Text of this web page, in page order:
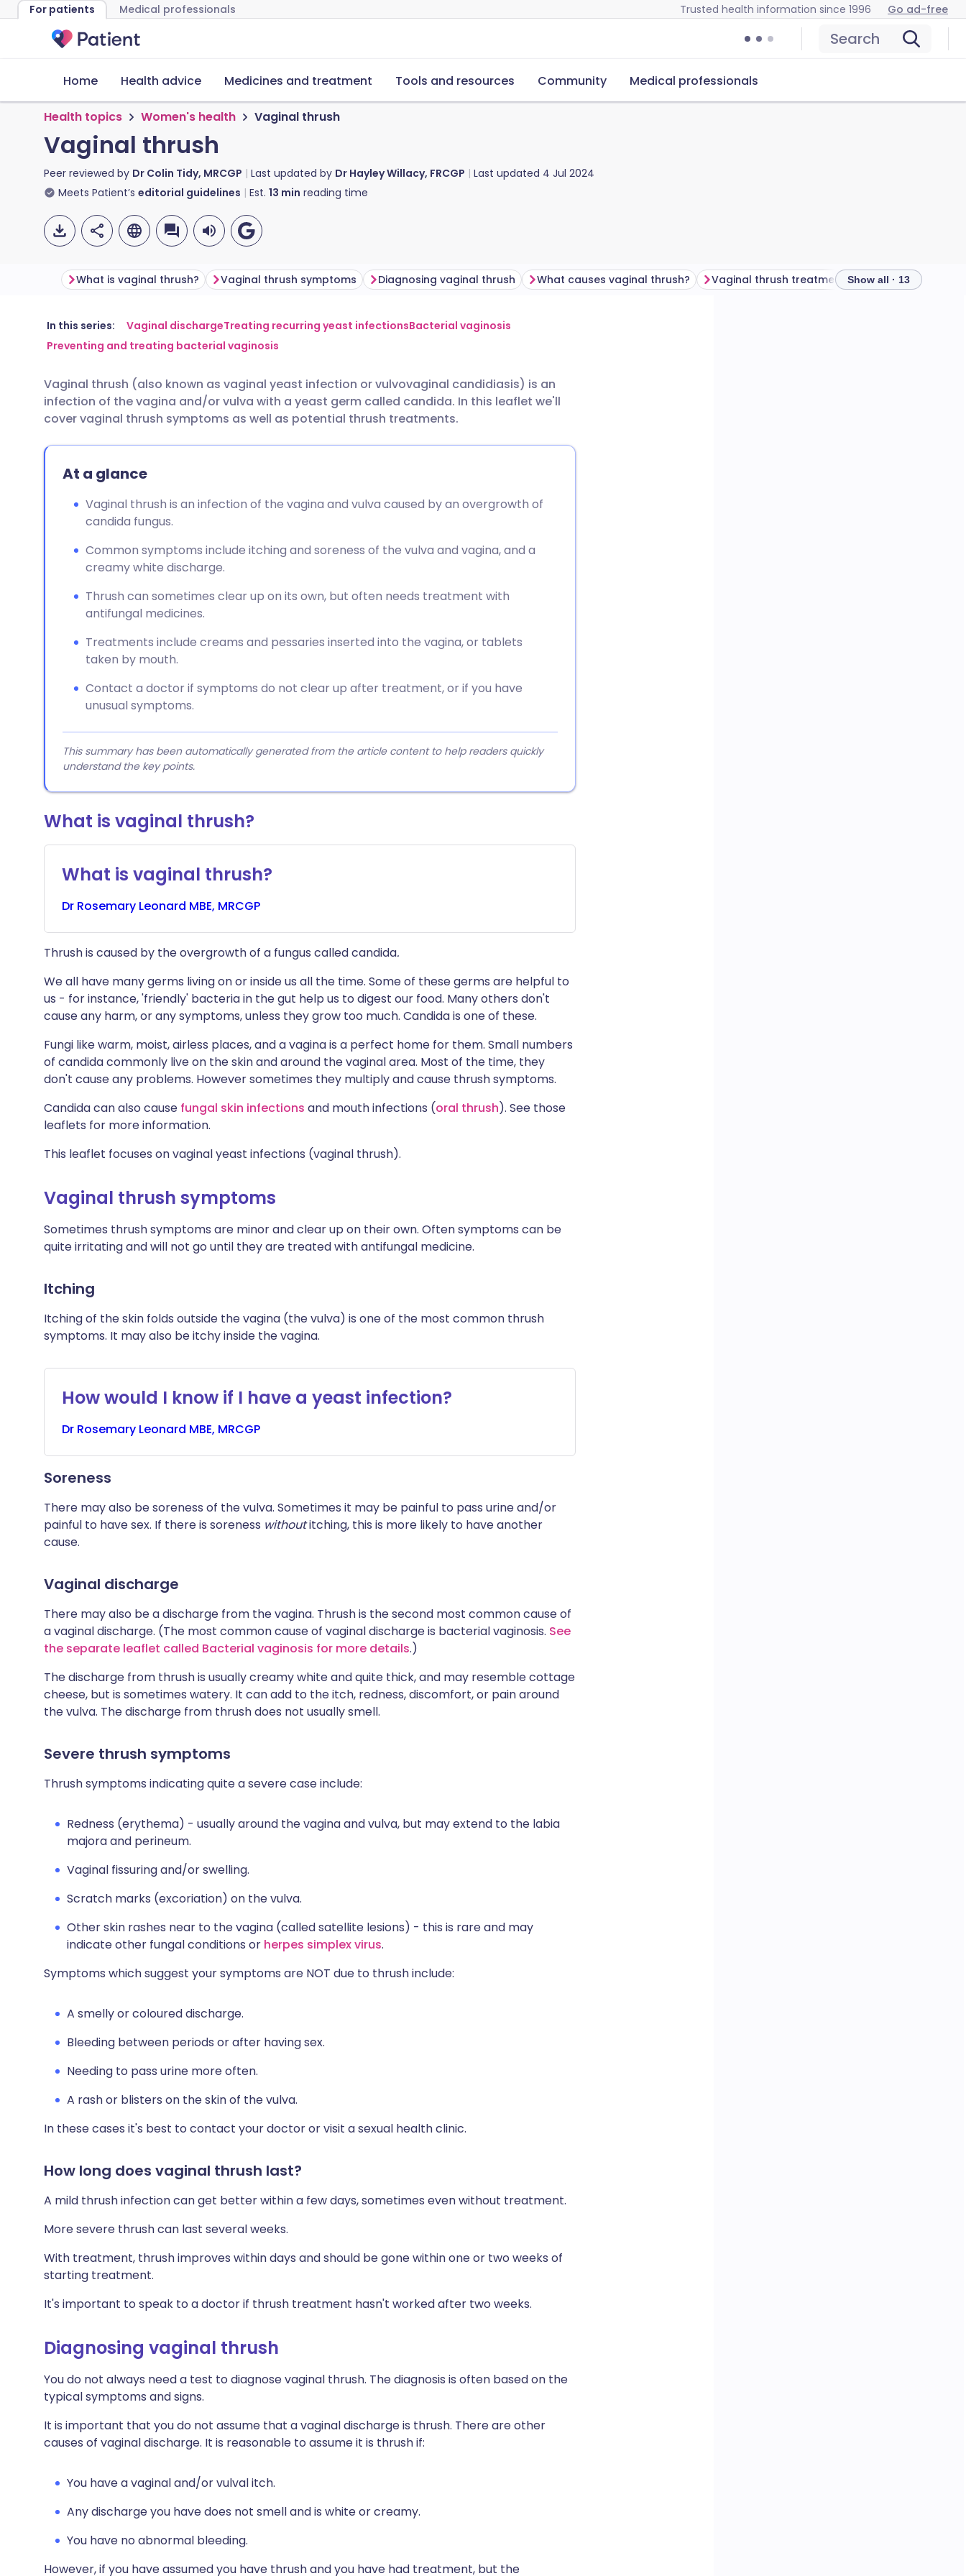
For patients Medical professionals Trusted health information since 1996 Go ad-free
Search
Home Health advice Medicines and treatment Tools and resources Community Medical professionals
Health topics Women's health Vaginal thrush
Vaginal thrush
Peer reviewed by Dr Colin Tidy, MRCGP Last updated by Dr Hayley Willacy, FRCGP Last updated 4 Jul 2024
Meets Patient’s editorial guidelines Est. 13 min reading time
Share via email
Share via LinkedIn
🇬🇧 English 🇩🇪 Deutsch
🇮🇹 Italiano 🇵🇹 Português
What is vaginal thrush? Vaginal thrush symptoms Diagnosing vaginal thrush What causes vaginal thrush? Vaginal thrush treatment Show all · 13
In this series: Vaginal dischargeTreating recurring yeast infectionsBacterial vaginosis
Preventing and treating bacterial vaginosis
Vaginal thrush (also known as vaginal yeast infection or vulvovaginal candidiasis) is an
infection of the vagina and/or vulva with a yeast germ called candida. In this leaflet we'll
cover vaginal thrush symptoms as well as potential thrush treatments.
At a glance
Vaginal thrush is an infection of the vagina and vulva caused by an overgrowth of
candida fungus.
Common symptoms include itching and soreness of the vulva and vagina, and a
creamy white discharge.
Thrush can sometimes clear up on its own, but often needs treatment with
antifungal medicines.
Treatments include creams and pessaries inserted into the vagina, or tablets
taken by mouth.
Contact a doctor if symptoms do not clear up after treatment, or if you have
unusual symptoms.
This summary has been automatically generated from the article content to help readers quickly
understand the key points.
What is vaginal thrush?
What is vaginal thrush?
Dr Rosemary Leonard MBE, MRCGP
Thrush is caused by the overgrowth of a fungus called candida.
We all have many germs living on or inside us all the time. Some of these germs are helpful to
us - for instance, 'friendly' bacteria in the gut help us to digest our food. Many others don't
cause any harm, or any symptoms, unless they grow too much. Candida is one of these.
Fungi like warm, moist, airless places, and a vagina is a perfect home for them. Small numbers
of candida commonly live on the skin and around the vaginal area. Most of the time, they
don't cause any problems. However sometimes they multiply and cause thrush symptoms.
Candida can also cause fungal skin infections and mouth infections (oral thrush). See those
leaflets for more information.
This leaflet focuses on vaginal yeast infections (vaginal thrush).
Vaginal thrush symptoms
Sometimes thrush symptoms are minor and clear up on their own. Often symptoms can be
quite irritating and will not go until they are treated with antifungal medicine.
Itching
Itching of the skin folds outside the vagina (the vulva) is one of the most common thrush
symptoms. It may also be itchy inside the vagina.
How would I know if I have a yeast infection?
Dr Rosemary Leonard MBE, MRCGP
Soreness
There may also be soreness of the vulva. Sometimes it may be painful to pass urine and/or
painful to have sex. If there is soreness withoutitching, this is more likely to have another
cause.
Vaginal discharge
There may also be a discharge from the vagina. Thrush is the second most common cause of
a vaginal discharge. (The most common cause of vaginal discharge is bacterial vaginosis. See
the separate leaflet called Bacterial vaginosis for more details.)
The discharge from thrush is usually creamy white and quite thick, and may resemble cottage
cheese, but is sometimes watery. It can add to the itch, redness, discomfort, or pain around
the vulva. The discharge from thrush does not usually smell.
Severe thrush symptoms
Thrush symptoms indicating quite a severe case include:
Redness (erythema) - usually around the vagina and vulva, but may extend to the labia
majora and perineum.
Vaginal fissuring and/or swelling.
Scratch marks (excoriation) on the vulva.
Other skin rashes near to the vagina (called satellite lesions) - this is rare and may
indicate other fungal conditions or herpes simplex virus.
Symptoms which suggest your symptoms are NOT due to thrush include:
A smelly or coloured discharge.
Bleeding between periods or after having sex.
Needing to pass urine more often.
A rash or blisters on the skin of the vulva.
In these cases it's best to contact your doctor or visit a sexual health clinic.
How long does vaginal thrush last?
A mild thrush infection can get better within a few days, sometimes even without treatment.
More severe thrush can last several weeks.
With treatment, thrush improves within days and should be gone within one or two weeks of
starting treatment.
It's important to speak to a doctor if thrush treatment hasn't worked after two weeks.
Diagnosing vaginal thrush
You do not always need a test to diagnose vaginal thrush. The diagnosis is often based on the
typical symptoms and signs.
It is important that you do not assume that a vaginal discharge is thrush. There are other
causes of vaginal discharge. It is reasonable to assume it is thrush if:
You have a vaginal and/or vulval itch.
Any discharge you have does not smell and is white or creamy.
You have no abnormal bleeding.
However, if you have assumed you have thrush and you have had treatment, but the